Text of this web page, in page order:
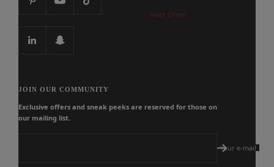
Track Order
JOIN OUR COMMUNITY
Exclusive offers and sneak peeks are reserved for those on
our mailing list.
Your e-mail